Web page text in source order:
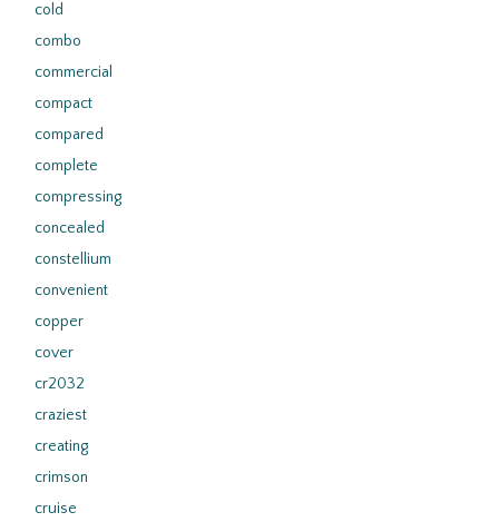
cold
combo
commercial
compact
compared
complete
compressing
concealed
constellium
convenient
copper
cover
cr2032
craziest
creating
crimson
cruise